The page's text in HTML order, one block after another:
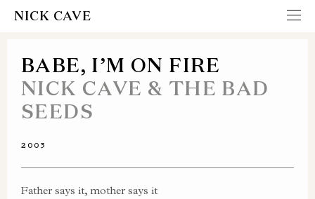
NICK CAVE
BABE, I’M ON FIRE
NICK CAVE & THE BAD
SEEDS
2003
Father says it, mother says it